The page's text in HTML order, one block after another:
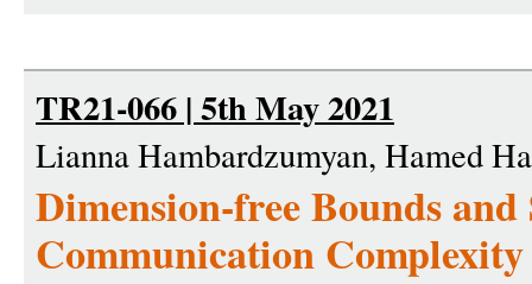
TR21-066 | 5th May 2021
Lianna Hambardzumyan, Hamed
Dimension-free Bounds
Communication Complexity